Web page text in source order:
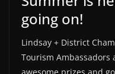
going on!
Lindsay + District
Tourism